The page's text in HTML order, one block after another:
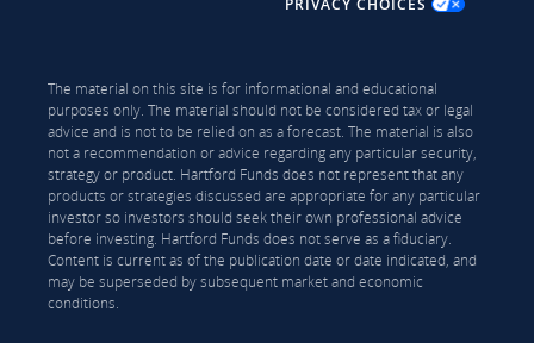
The material on this site is for informational and educational
purposes only. The material should not be considered tax or legal
advice and is not to be relied on as a forecast. The material is also
not a recommendation or advice regarding any particular security,
strategy or product. Hartford Funds does not represent that any
products or strategies discussed are appropriate for any particular
investor so investors should seek their own professional advice
before investing. Hartford Funds does not serve as a fiduciary.
Content is current as of the publication date or date indicated, and
may be superseded by subsequent market and economic
conditions.